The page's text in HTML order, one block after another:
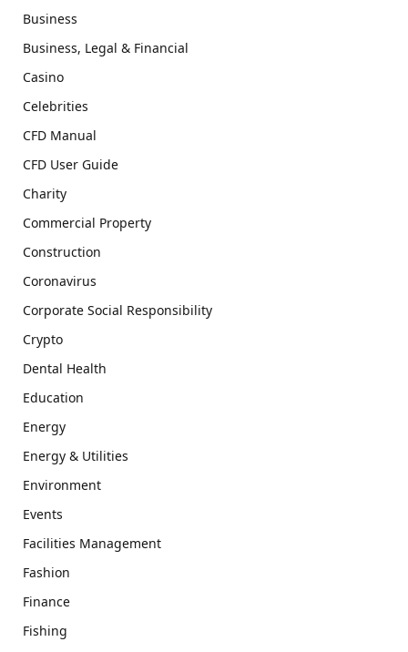
Business
Business, Legal & Financial
Casino
Celebrities
CFD Manual
CFD User Guide
Charity
Commercial Property
Construction
Coronavirus
Corporate Social Responsibility
Crypto
Dental Health
Education
Energy
Energy & Utilities
Environment
Events
Facilities Management
Fashion
Finance
Fishing